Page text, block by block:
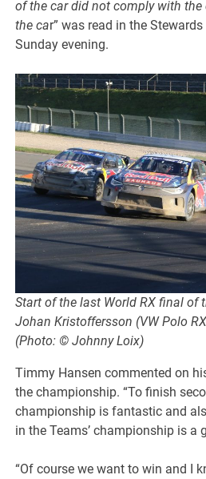
of the car did not comply with
the car” was read in the
Sunday evening.
Start of the last World RX final of
Johan Kristoffersson (VW Polo
(Photo: © Johnny Loix)
Timmy Hansen commented on
the championship. “To finish
championship is fantastic and
in the Teams’ championship is a
“Of course we want to win and I